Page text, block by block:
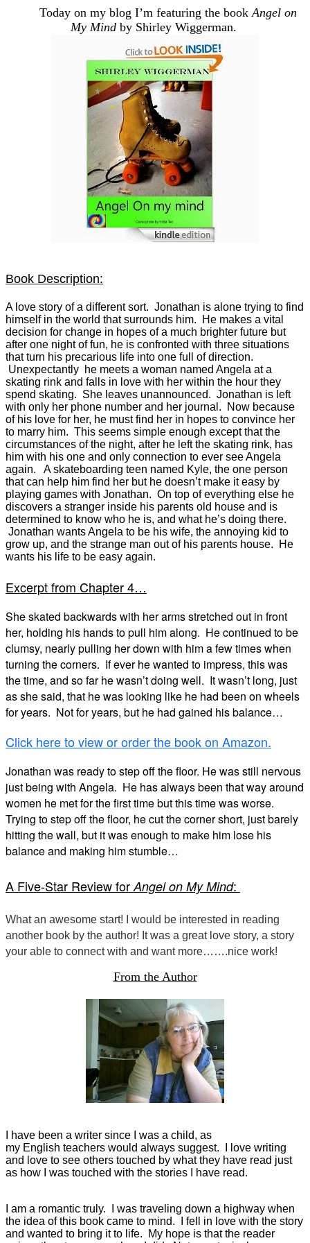
Today on my blog I’m featuring the bookAngel on
My Mindby Shirley Wiggerman.
Book Description:
A love story of a different sort. Jonathan is alone trying to find
himself in the world that surrounds him. He makes a vital
decision for change in hopes of a much brighter future but
after one night of fun, he is confronted with three situations
that turn his precarious life into one full of direction.
Unexpectantly he meets a woman named Angela at a
skating rink and falls in love with her within the hour they
spend skating. She leaves unannounced. Jonathan is left
with only her phone number and her journal. Now because
of his love for her, he must find her in hopes to convince her
to marry him. This seems simple enough except that the
circumstances of the night, after he left the skating rink, has
him with his one and only connection to ever see Angela
again. A skateboarding teen named Kyle, the one person
that can help him find her but he doesn’t make it easy by
playing games with Jonathan. On top of everything else he
discovers a stranger inside his parents old house and is
determined to know who he is, and what he’s doing there.
Jonathan wants Angela to be his wife, the annoying kid to
grow up, and the strange man out of his parents house. He
wants his life to be easy again.
Excerpt from Chapter 4…
She skated backwards with her arms stretched out in front
her, holding his hands to pull him along. He continued to be
clumsy, nearly pulling her down with him a few times when
turning the corners. If ever he wanted to impress, this was
the time, and so far he wasn’t doing well. It wasn’t long, just
as she said, that he was looking like he had been on wheels
for years. Not for years, but he had gained his balance…
Click here to view or order the book on Amazon.
Jonathan was ready to step off the floor. He was still nervous
just being with Angela. He has always been that way around
women he met for the first time but this time wasworse.
Trying to step off the floor, he cut the corner short, just barely
hitting the wall, but itwas enough to make him lose his
balance and making him stumble…
A Five-Star Review for Angel on My Mind:
What an awesome start! I would be interested in reading
another book by the author! It was a great love story, a story
your able to connect with and want more…….nice work!
From the Author
I have been a writer since I was a child, as
my English teachers would always suggest. I love writing
and love to see others touched by what they have read just
as how I was touched with the stories I have read.
I am a romantic truly. I was traveling down a highway when
the idea of this book came to mind. I fell in love with the story
and wanted to bring it to life. My hope is that the reader